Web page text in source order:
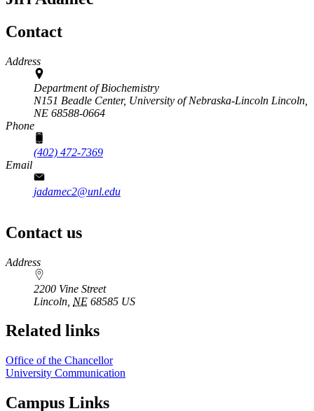
Contact
Address
Department of Biochemistry
N151 Beadle Center, University of Nebraska-Lincoln Lincoln,
NE 68588-0664
Phone
(402) 472-7369
Email
jadamec2@unl.edu
Contact us
https://
www.unl.edu
Address
2200 Vine Street
Lincoln NE 68585 US
Related links
Office of the Chancellor
University Communication
Campus Links